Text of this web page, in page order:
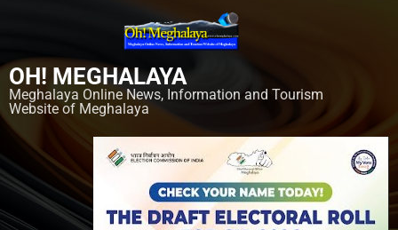
OH! MEGHALAYA
Meghalaya Online News, Information and Tourism
Website of Meghalaya